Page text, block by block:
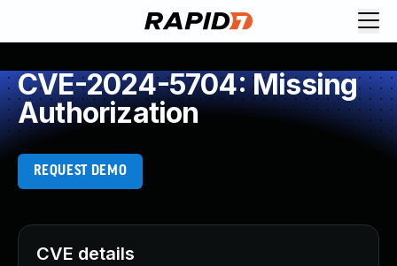
CVE-2024-5704: Missing
Authorization
REQUEST DEMO
CVE details